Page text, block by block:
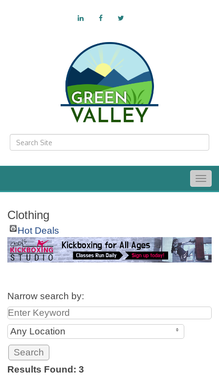
Clothing
Hot Deals
Narrow search by:
Any Location
Results Found: 3